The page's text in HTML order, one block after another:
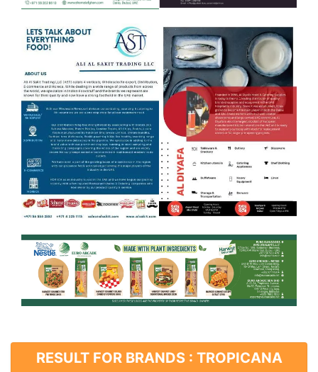
RESULT FOR BRANDS : TROPICANA